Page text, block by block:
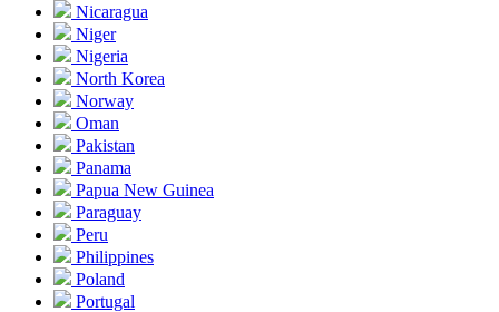
Nicaragua
Niger
Nigeria
North Korea
Norway
Oman
Pakistan
Panama
Papua New Guinea
Paraguay
Peru
Philippines
Poland
Portugal